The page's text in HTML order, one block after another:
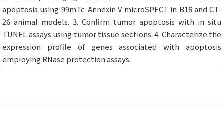
apoptosis using 99mTc-Annexin V microSPECT in B16 and CT-
26 animal models. 3. Confirm tumor apoptosis with in situ
TUNEL assays using tumor tissue sections. 4. Characterize the
expression profile of genes associated with apoptosis
employing RNase protection assays.